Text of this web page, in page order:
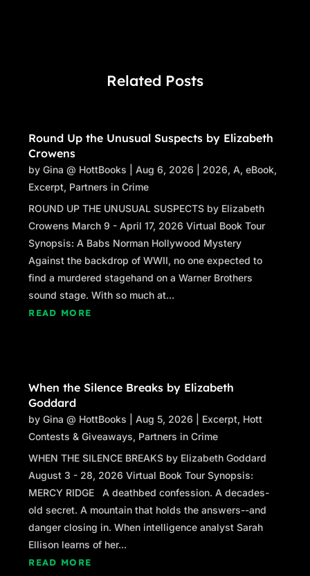
Related Posts
Round Up the Unusual Suspects by Elizabeth
Crowens
byGina @ HottBooks |Aug 6, 2026 2026,A,eBook,
Excerpt, Partners in Crime
ROUND UP THE UNUSUAL SUSPECTS by Elizabeth
Crowens March 9 - April 17, 2026 Virtual Book Tour
Synopsis: A Babs Norman Hollywood Mystery
Against the backdrop of WWII, no one expected to
find a murdered stagehand on a Warner Brothers
sound stage. With so much at...
READ MORE
When the Silence Breaks by Elizabeth
Goddard
byGina @ HottBooks |Aug 5, 2026 Excerpt, Hott
Contests & Giveaways, Partners in Crime
WHEN THE SILENCE BREAKS by Elizabeth Goddard
August 3 - 28, 2026 Virtual Book Tour Synopsis:
MERCY RIDGE A deathbed confession. A decades-
old secret. A mountain that holds the answers--and
danger closing in. When intelligence analyst Sarah
Ellison learns of her...
READ MORE